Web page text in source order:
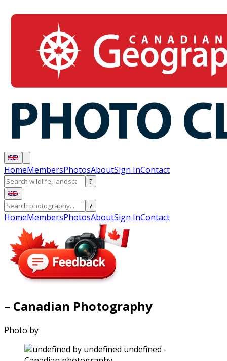
HomeMembersPhotosAboutSign InContact
?
?
HomeMembersPhotosAboutSign InContact
– Canadian Photography
Photo by